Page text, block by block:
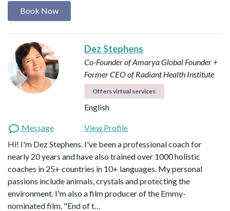
Book Now
Dez Stephens
Co-Founder of Amarya Global Founder +
Former CEO of Radiant Health Institute
Offers virtual services
English
Message
View Profile
Hi! I'm Dez Stephens. I've been a professional coach for
nearly 20 years and have also trained over 1000 holistic
coaches in 25+ countries in 10+ languages. My personal
passions include animals, crystals and protecting the
environment. I'm also a film producer of the Emmy-
nominated film, "End of t…